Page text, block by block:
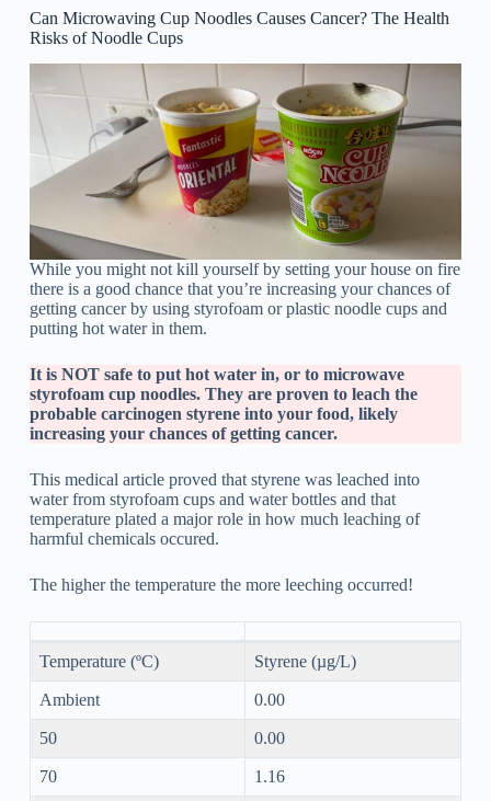
Can Microwaving Cup Noodles Causes Cancer? The Health
Risks of Noodle Cups
While you might not kill yourself by setting your house on fire
there is a good chance that you’re increasing your chances of
getting cancer by using styrofoam or plastic noodle cups and
putting hot water in them.
It is NOT safe to put hot water in, or to microwave
styrofoam cup noodles. They are proven to leach the
probable carcinogen styrene into your food, likely
increasing your chances of getting cancer.
This medical article proved that styrene was leached into
water from styrofoam cups and water bottles and that
temperature plated a major role in how much leaching of
harmful chemicals occured.
The higher the temperature the more leeching occurred!
Temperature (ºC) Styrene (µg/L)
Ambient 0.00
50 0.00
70 1.16